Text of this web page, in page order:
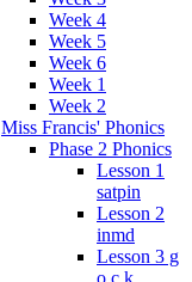
Week 4
Week 5
Week 6
Week 1
Week 2
Miss Francis' Phonics
Phase 2 Phonics
Lesson 1
satpin
Lesson 2
inmd
Lesson 3 g